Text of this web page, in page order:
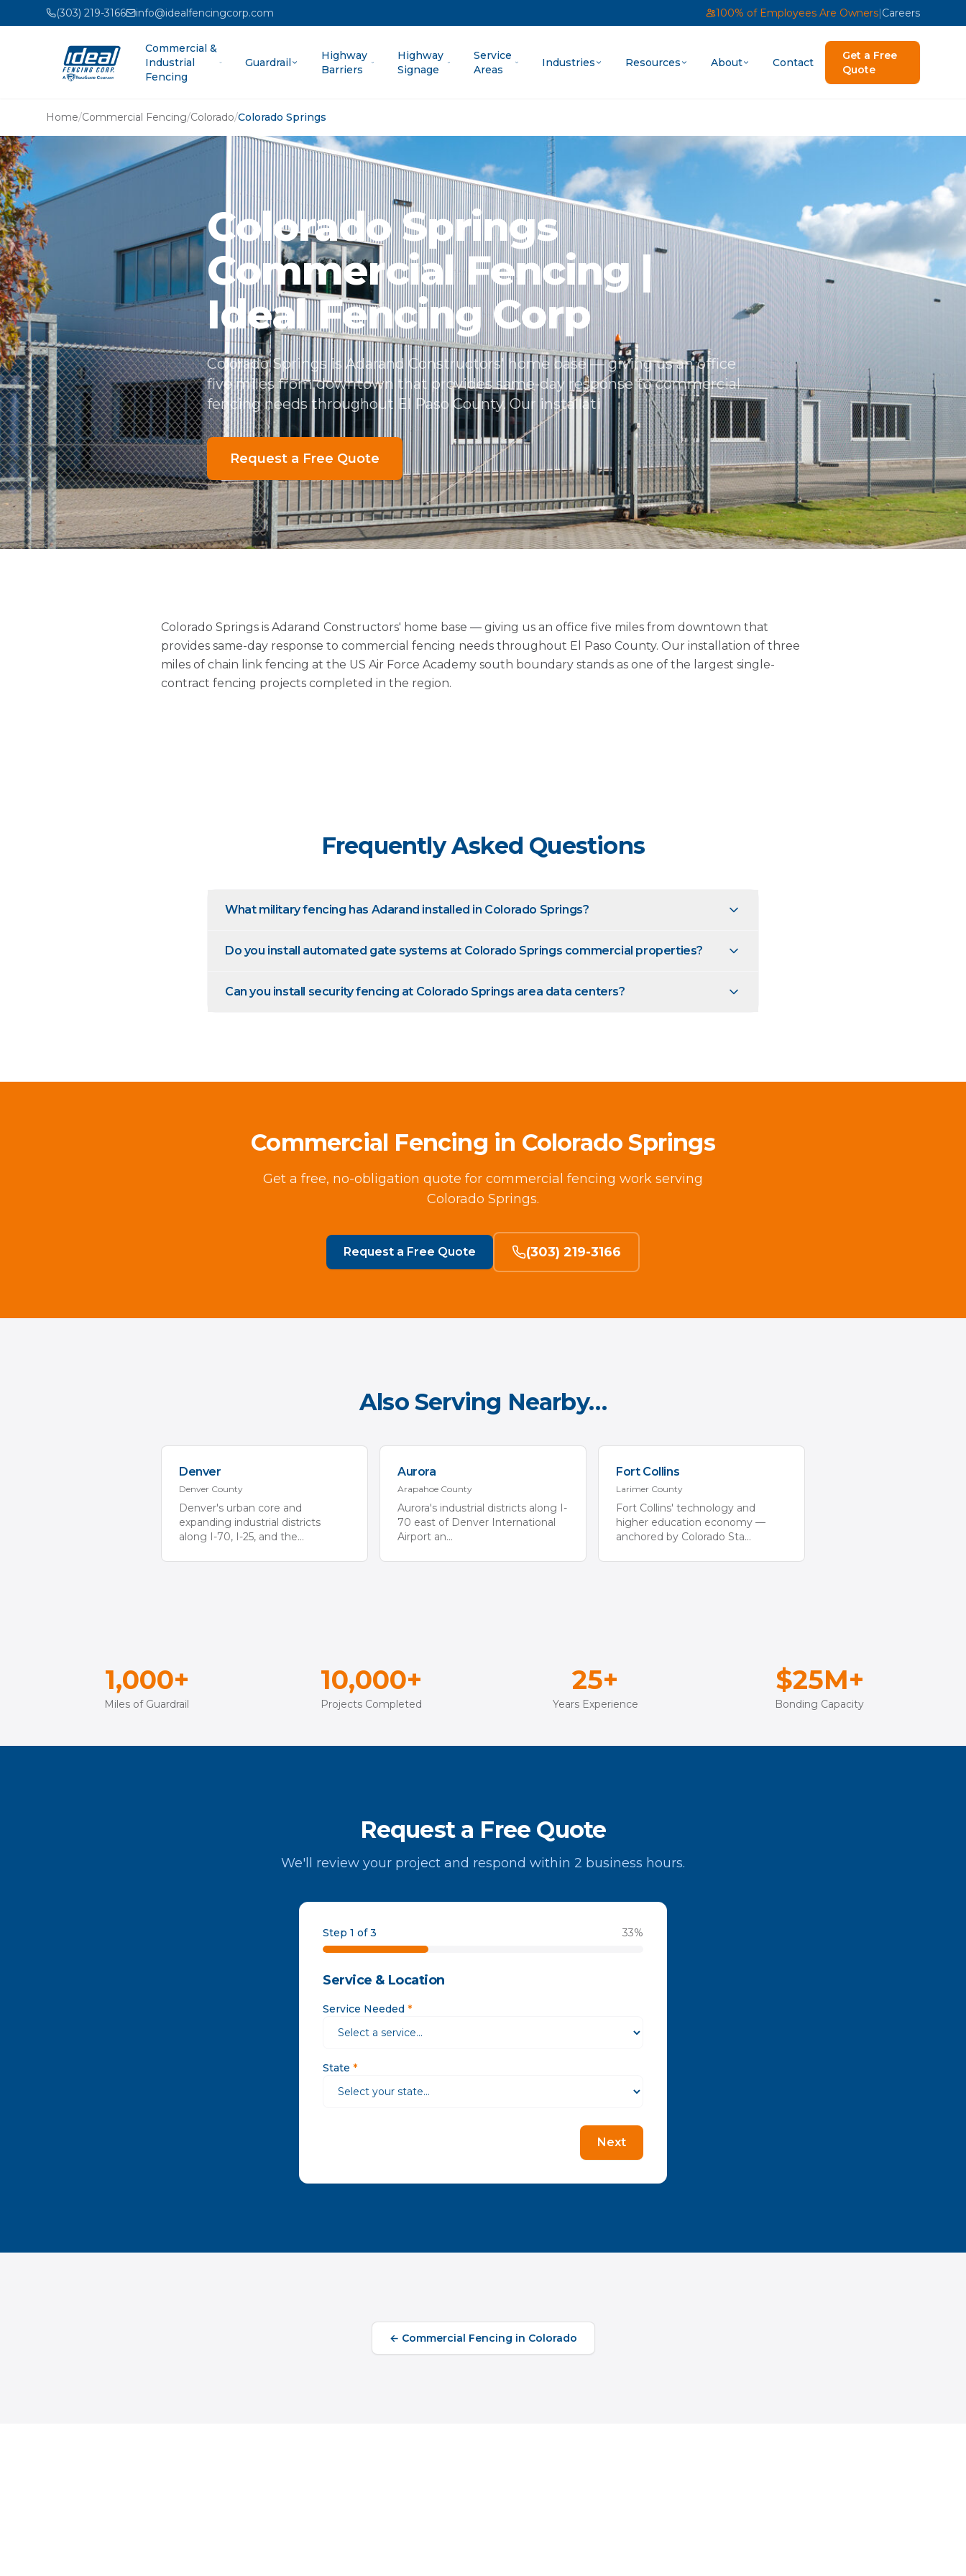
(303) 219-3166 info@idealfencingcorp.com 100% of Employees Are Owners|Careers
Commercial &
Industrial
Fencing
Guardrail
Highway
Barriers
Highway
Signage
Service
Areas
Industries Resources About Contact
Get a Free
Quote
Home/Commercial Fencing/Colorado/Colorado Springs
Colorado Springs
Commercial Fencing |
Ideal Fencing Corp
Colorado Springs is Adarand Constructors' home base — giving us an office
five miles from downtown that provides same-day response to commercial
fencing needs throughout El Paso County. Our installati
Request a Free Quote
Colorado Springs is Adarand Constructors' home base — giving us an office five miles from downtown that
provides same-day response to commercial fencing needs throughout El Paso County. Our installation of three
miles of chain link fencing at the US Air Force Academy south boundary stands as one of the largest single-
contract fencing projects completed in the region.
Frequently Asked Questions
What military fencing has Adarand installed in Colorado Springs?
Do you install automated gate systems at Colorado Springs commercial properties?
Can you install security fencing at Colorado Springs area data centers?
Commercial Fencing in Colorado Springs
Get a free, no-obligation quote for commercial fencing work serving
Colorado Springs.
Request a Free Quote (303) 219-3166
Also Serving Nearby…
Denver
Denver County
Denver's urban core and
expanding industrial districts
along I-70, I-25, and the...
Aurora
Arapahoe County
Aurora's industrial districts along I-
70 east of Denver International
Airport an...
Fort Collins
Larimer County
Fort Collins' technology and
higher education economy —
anchored by Colorado Sta...
1,000+
Miles of Guardrail
10,000+
Projects Completed
25+
Years Experience
$25M+
Bonding Capacity
Request a Free Quote
We'll review your project and respond within 2 business hours.
Step 1 of 3 33%
Service & Location
Service Needed *
State *
Next
← Commercial Fencing in Colorado